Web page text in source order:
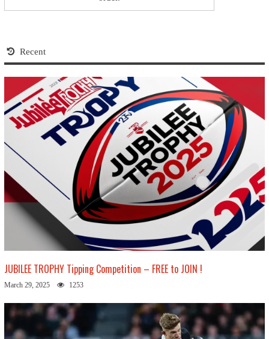
Recent
JUBILEE TROPHY Tipping Competition – FREE to JOIN !
March 29, 2025 1253